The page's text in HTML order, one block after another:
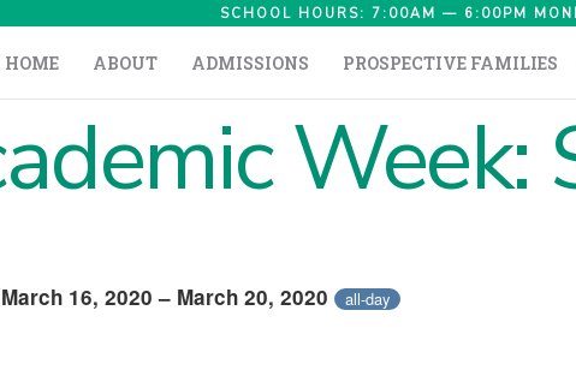
SCHOOL HOURS: 7:00AM — 6:00PM
HOME ABOUT ADMISSIONS PROSPECTIVE FAMILIES
HOME
ABOUT
ADMISSIONS
PROSPECTIVE
CAMPUS LIFE
Week:
March 16, 2020 – March 20, 2020 all-day